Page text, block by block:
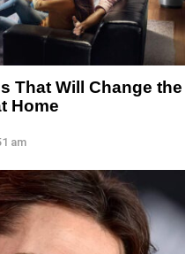
That Will Change the
Home
am